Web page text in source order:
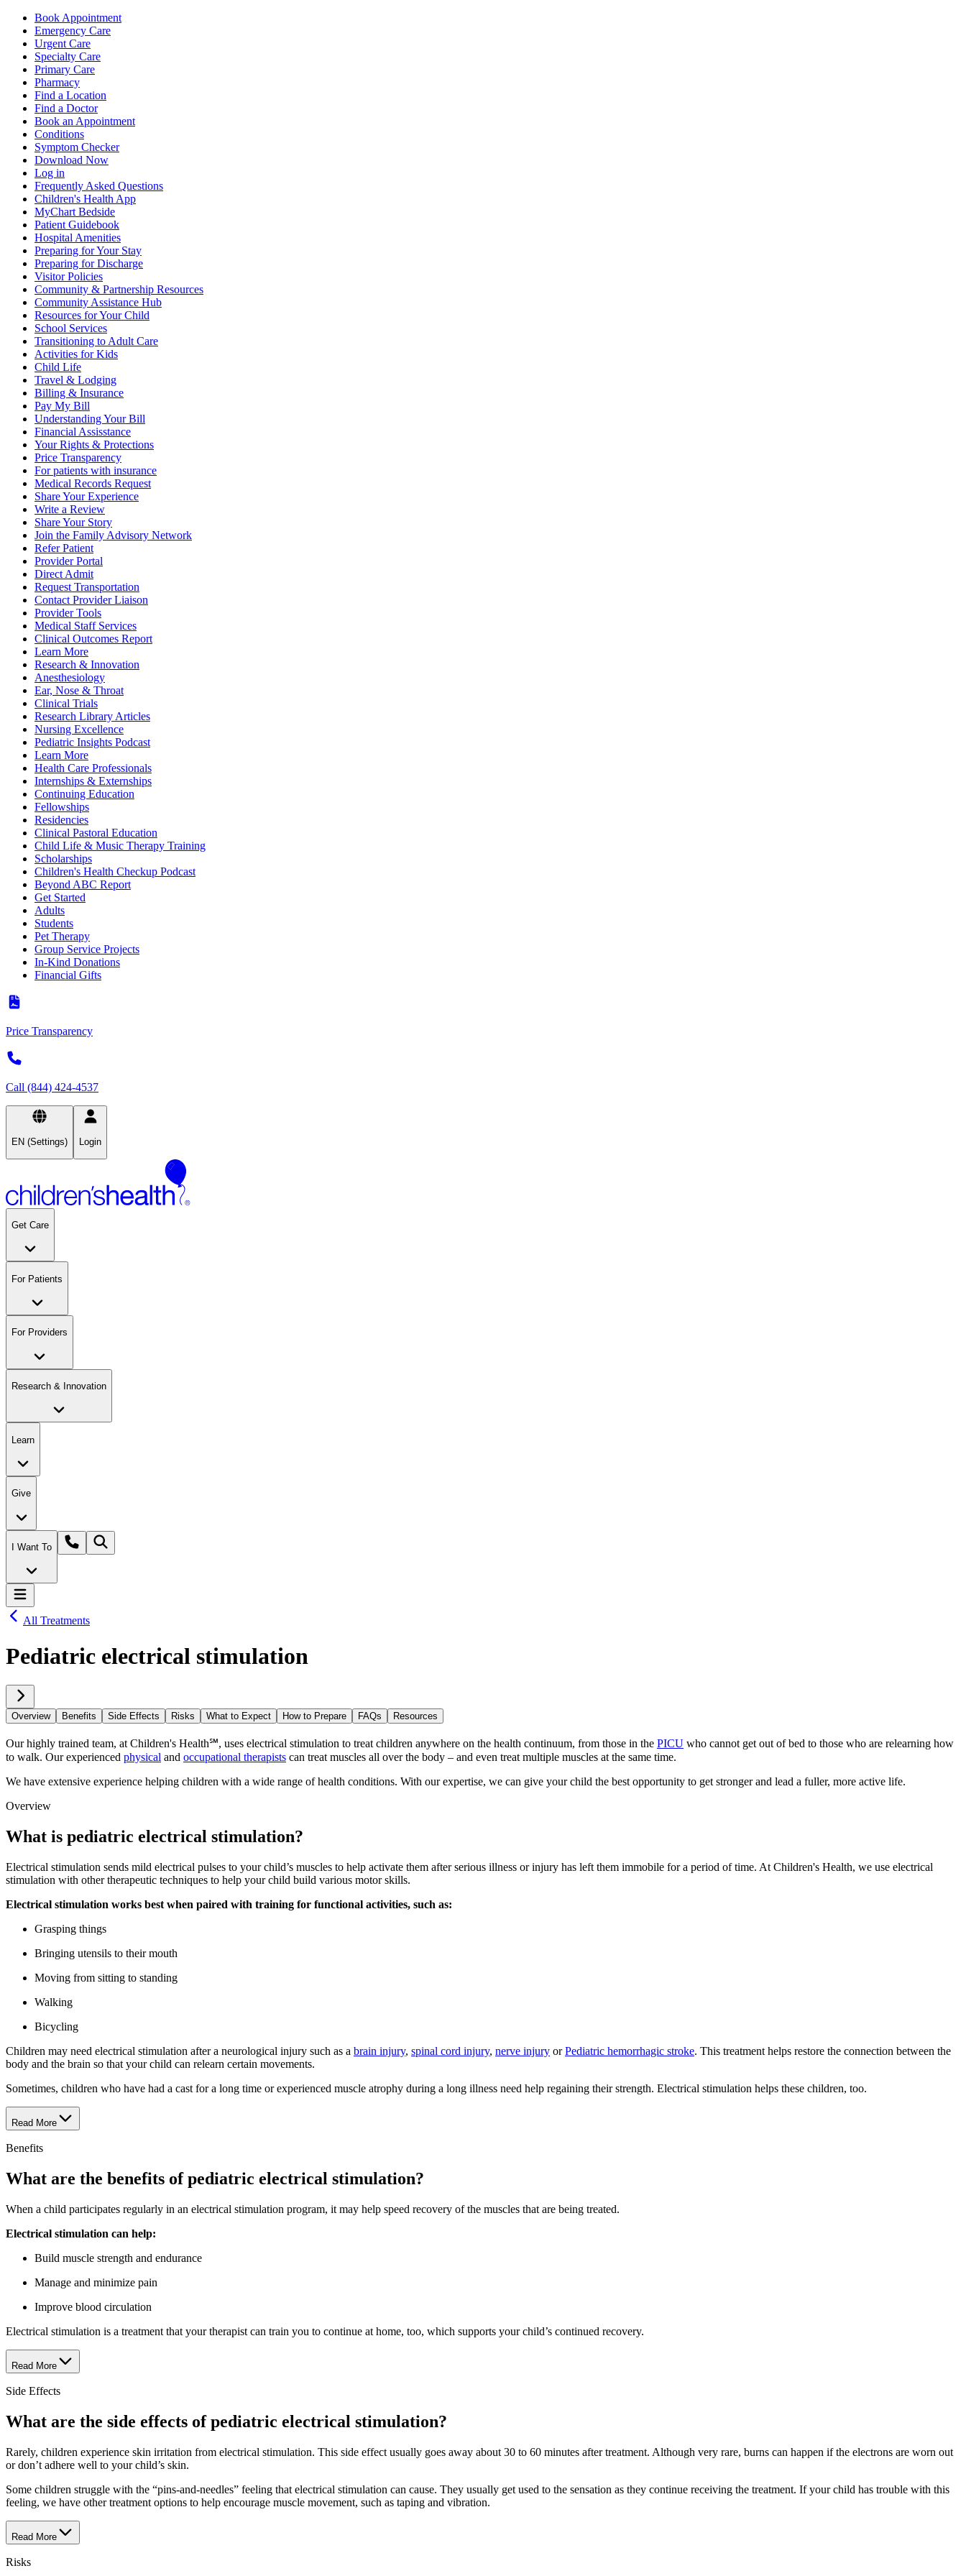
Book Appointment
Emergency Care
Urgent Care
Specialty Care
Primary Care
Pharmacy
Find a Location
Find a Doctor
Book an Appointment
Conditions
Symptom Checker
Download Now
Log in
Frequently Asked Questions
Children's Health App
MyChart Bedside
Patient Guidebook
Hospital Amenities
Preparing for Your Stay
Preparing for Discharge
Visitor Policies
Community & Partnership Resources
Community Assistance Hub
Resources for Your Child
School Services
Transitioning to Adult Care
Activities for Kids
Child Life
Travel & Lodging
Billing & Insurance
Pay My Bill
Understanding Your Bill
Financial Assisstance
Your Rights & Protections
Price Transparency
For patients with insurance
Medical Records Request
Share Your Experience
Write a Review
Share Your Story
Join the Family Advisory Network
Refer Patient
Provider Portal
Direct Admit
Request Transportation
Contact Provider Liaison
Provider Tools
Medical Staff Services
Clinical Outcomes Report
Learn More
Research & Innovation
Anesthesiology
Ear, Nose & Throat
Clinical Trials
Research Library Articles
Nursing Excellence
Pediatric Insights Podcast
Learn More
Health Care Professionals
Internships & Externships
Continuing Education
Fellowships
Residencies
Clinical Pastoral Education
Child Life & Music Therapy Training
Scholarships
Children's Health Checkup Podcast
Beyond ABC Report
Get Started
Adults
Students
Pet Therapy
Group Service Projects
In-Kind Donations
Financial Gifts
Price Transparency
Call (844) 424-4537
EN (Settings) Login
Get Care
For Patients
For Providers
Research & Innovation
Learn
Give
I Want To
All Treatments
Pediatric electrical stimulation
Overview Benefits Side Effects Risks What to Expect How to Prepare FAQs Resources
Our highly trained team, at Children's Health℠, uses electrical stimulation to treat children anywhere on the health continuum, from those in the PICU who cannot get out of bed to those who are relearning how
to walk. Our experienced physical and occupational therapists can treat muscles all over the body – and even treat multiple muscles at the same time.
We have extensive experience helping children with a wide range of health conditions. With our expertise, we can give your child the best opportunity to get stronger and lead a fuller, more active life.
Overview
What is pediatric electrical stimulation?
Electrical stimulation sends mild electrical pulses to your child’s muscles to help activate them after serious illness or injury has left them immobile for a period of time. At Children's Health, we use electrical
stimulation with other therapeutic techniques to help your child build various motor skills.
Electrical stimulation works best when paired with training for functional activities, such as:
Grasping things
Bringing utensils to their mouth
Moving from sitting to standing
Walking
Bicycling
Children may need electrical stimulation after a neurological injury such as a brain injury, spinal cord injury, nerve injury orPediatric hemorrhagic stroke. This treatment helps restore the connection between the
body and the brain so that your child can relearn certain movements.
Sometimes, children who have had a cast for a long time or experienced muscle atrophy during a long illness need help regaining their strength. Electrical stimulation helps these children, too.
Read More
Benefits
What are the benefits of pediatric electrical stimulation?
When a child participates regularly in an electrical stimulation program, it may help speed recovery of the muscles that are being treated.
Electrical stimulation can help:
Build muscle strength and endurance
Manage and minimize pain
Improve blood circulation
Electrical stimulation is a treatment that your therapist can train you to continue at home, too, which supports your child’s continued recovery.
Read More
Side Effects
What are the side effects of pediatric electrical stimulation?
Rarely, children experience skin irritation from electrical stimulation. This side effect usually goes away about 30 to 60 minutes after treatment. Although very rare, burns can happen if the electrons are worn out
or don’t adhere well to your child’s skin.
Some children struggle with the “pins-and-needles” feeling that electrical stimulation can cause. They usually get used to the sensation as they continue receiving the treatment. If your child has trouble with this
feeling, we have other treatment options to help encourage muscle movement, such as taping and vibration.
Read More
Risks